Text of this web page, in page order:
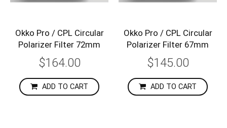
Okko Pro / CPL Circular
Polarizer Filter 72mm
$164.00
ADD TO CART
Okko Pro / CPL Circular
Polarizer Filter 67mm
$145.00
ADD TO CART